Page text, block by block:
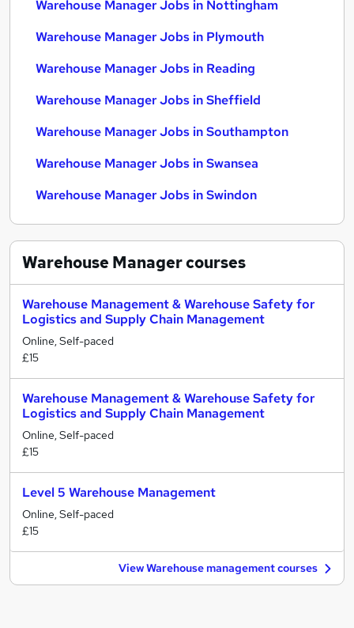
Warehouse Manager Jobs in Nottingham
Warehouse Manager Jobs in Plymouth
Warehouse Manager Jobs in Reading
Warehouse Manager Jobs in Sheffield
Warehouse Manager Jobs in Southampton
Warehouse Manager Jobs in Swansea
Warehouse Manager Jobs in Swindon
Warehouse Managercourses
Warehouse Management & Warehouse Safety for
Logistics and Supply Chain Management
Online, Self-paced
£15
Warehouse Management & Warehouse Safety for
Logistics and Supply Chain Management
Online, Self-paced
£15
Level 5 Warehouse Management
Online, Self-paced
£15
View Warehouse management courses